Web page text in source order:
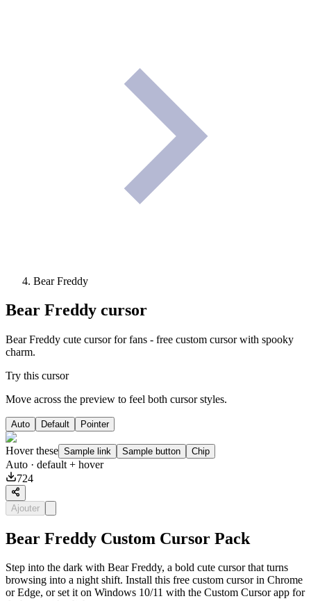
Bear Freddy
Bear Freddy cursor
Bear Freddy cute cursor for fans - free custom cursor with spooky
charm.
Try this cursor
Move across the preview to feel both cursor styles.
Auto Default Pointer
Hover these Sample link Sample button Chip
Auto · default + hover
724
Ajouter
Bear Freddy Custom Cursor Pack
Step into the dark with Bear Freddy, a bold cute cursor that turns
browsing into a night shift. Install this free custom cursor in Chrome
or Edge, or set it on Windows 10/11 with the Custom Cursor app for